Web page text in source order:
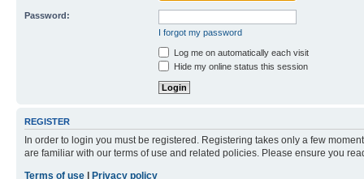
Password:
I forgot my password
Log me on automatically each visit
Hide my online status this session
REGISTER
In order to login you must be registered. Registering takes only a few
are familiar with our terms of use and related policies. Please ensure you
Terms of use
Privacy policy